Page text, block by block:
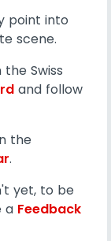
point into
scene.
Swiss
and follow
the
.
yet, to be
a Feedback